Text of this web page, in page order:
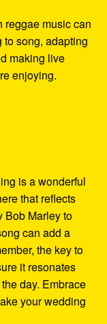
reggae music can
to song, adapting
making live
enjoying.
is a wonderful
that reflects
Bob Marley to
can add a
the key to
it resonates
day. Embrace
your wedding